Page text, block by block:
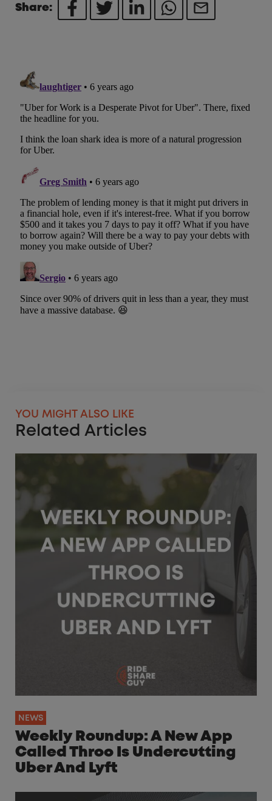
Share:
YOU MIGHT ALSO LIKE
Related Articles
NEWS
Weekly Roundup: A New App
Called Throo Is Undercutting
Uber And Lyft